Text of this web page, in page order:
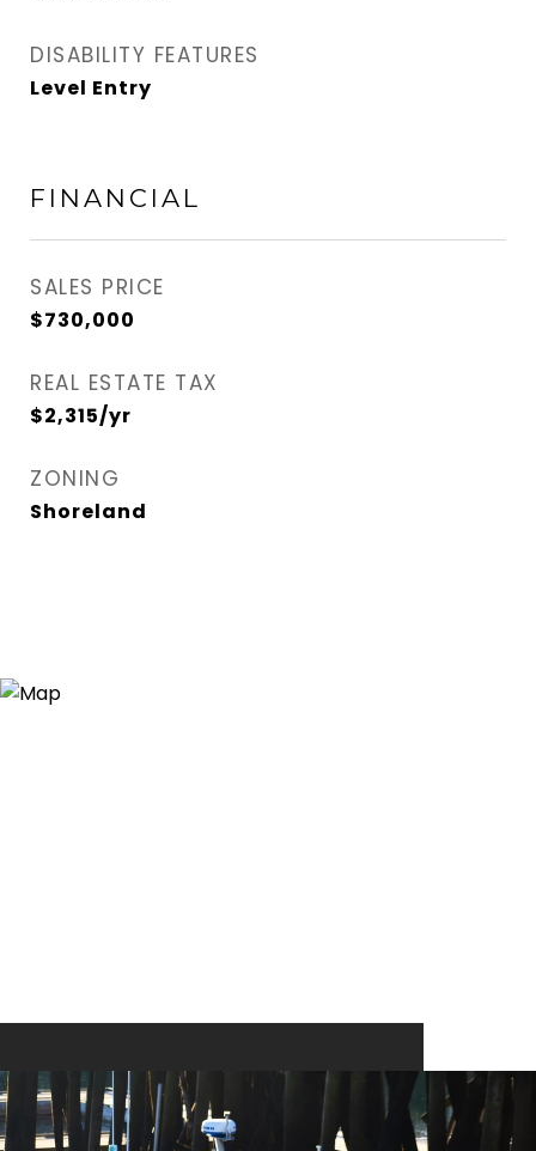
DISABILITY FEATURES
Level Entry
FINANCIAL
SALES PRICE
$730,000
REAL ESTATE TAX
$2,315/yr
ZONING
Shoreland